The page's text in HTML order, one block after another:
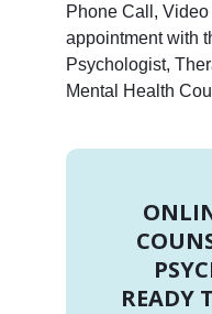
Phone Call,
appointment with
Psychologist,
Mental Health
READY